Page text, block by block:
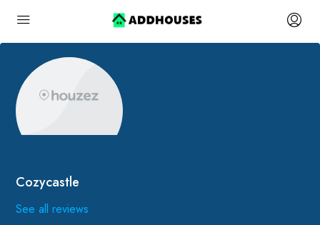
Cozycastle
See all reviews